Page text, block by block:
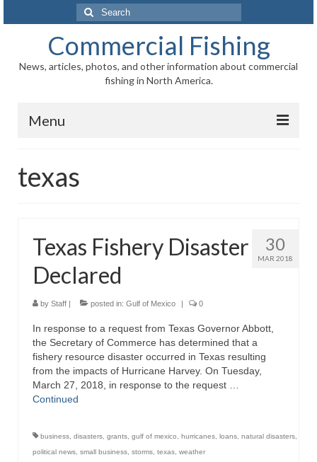
Search
for:
Commercial Fishing
News, articles, photos, and other information about commercial
fishing in North America.
Menu
News
Fisheries
Aquaculture
Regional
Directory
Commercial Fishing Boats
Photo Galleries
Store
texas
30
MAR 2018
Texas Fishery Disaster
Declared
by Staff | posted in: Gulf of Mexico | 0
In response to a request from Texas Governor Abbott,
the Secretary of Commerce has determined that a
fishery resource disaster occurred in Texas resulting
from the impacts of Hurricane Harvey. On Tuesday,
March 27, 2018, in response to the request …
Continued
business disasters grants gulf of mexico hurricanes loans natural disasters
political news small business storms texas weather